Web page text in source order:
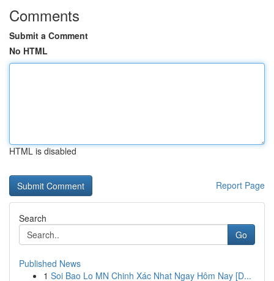
Comments
Submit a Comment
No HTML
HTML is disabled
Report Page
Search
Go
Published News
1 Soi Bao Lo MN Chinh Xác Nhat Ngay Hôm Nay [D...